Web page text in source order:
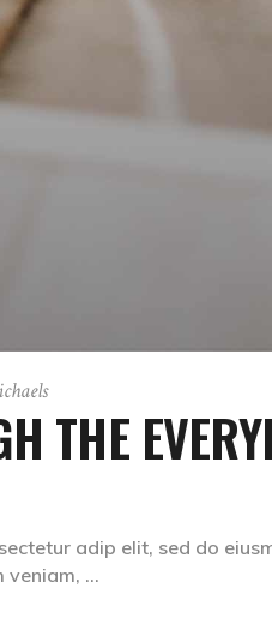
THE
adip elit, sed do
veniam,